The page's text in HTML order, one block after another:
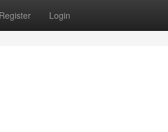
Register Login